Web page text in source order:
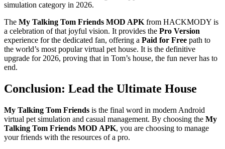
simulation category in 2026.
The My Talking Tom Friends MOD APK from HACKMODY is
a celebration of that joyful vision. It provides the Pro Version
experience for the dedicated fan, offering a Paid for Free path to
the world’s most popular virtual pet house. It is the definitive
upgrade for 2026, proving that in Tom’s house, the fun never has to
end.
Conclusion: Lead the Ultimate House
My Talking Tom Friends is the final word in modern Android
virtual pet simulation and casual management. By choosing the My
Talking Tom Friends MOD APK, you are choosing to manage
your friends with the resources of a pro.